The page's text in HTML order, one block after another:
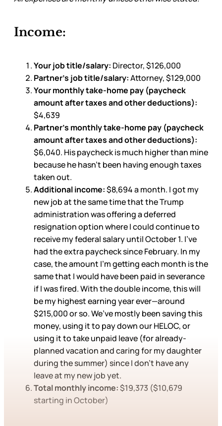
Income:
Your job title/salary: Director, $126,000
Partner’s job title/salary:Attorney, $129,000
Your monthly take-home pay (paycheck
amount after taxes and other deductions):
$4,639
Partner’s monthly take-home pay (paycheck
amount after taxes and other deductions):
$6,040. His paycheck is much higher than mine
because he hasn’t been having enough taxes
taken out.
Additional income:$8,694 a month. I got my
new job at the same time that the Trump
administration was offering a deferred
resignation option where I could continue to
receive my federal salary until October 1. I’ve
had the extra paycheck since February. In my
case, the amount I’m getting each month is the
same that I would have been paid in severance
if I was fired. With the double income, this will
be my highest earning year ever—around
$215,000 or so. We’ve mostly been saving this
money, using it to pay down our HELOC, or
using it to take unpaid leave (for already-
planned vacation and caring for my daughter
during the summer) since I don’t have any
leave at my new job yet.
Total monthly income:$19,373 ($10,679
starting in October)